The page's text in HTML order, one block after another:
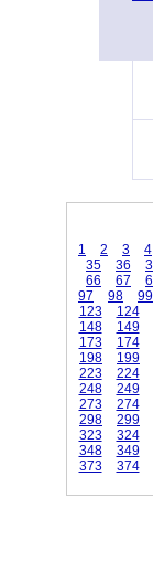
1 2 3 4
35
36
66
67
97
98 99
123
124
148
149
173
174
198
199
223
224
248
249
273
274
298
299
323
324
348
349
373
374